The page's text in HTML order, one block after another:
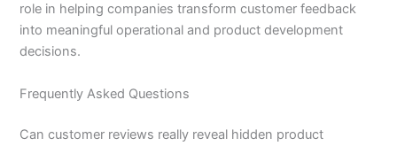
role in helping companies transform customer feedback
into meaningful operational and product development
decisions.
Frequently Asked Questions
Can customer reviews really reveal hidden product